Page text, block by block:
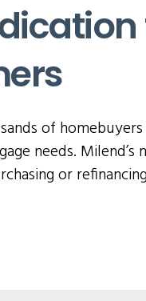
of
needs. Milend’s
or